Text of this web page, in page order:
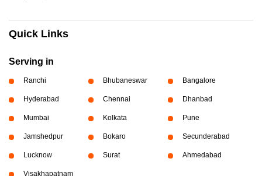
Quick Links
Serving in
Ranchi Bhubaneswar Bangalore
Hyderabad Chennai Dhanbad
Mumbai Kolkata Pune
Jamshedpur Bokaro Secunderabad
Lucknow Surat Ahmedabad
Visakhapatnam